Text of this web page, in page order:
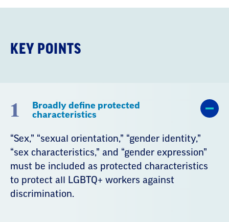
KEY POINTS
1
Broadly define protected
characteristics
“Sex,” “sexual orientation,” “gender identity,”
“sex characteristics,” and “gender expression”
must be included as protected characteristics
to protect all LGBTQ+ workers against
discrimination.